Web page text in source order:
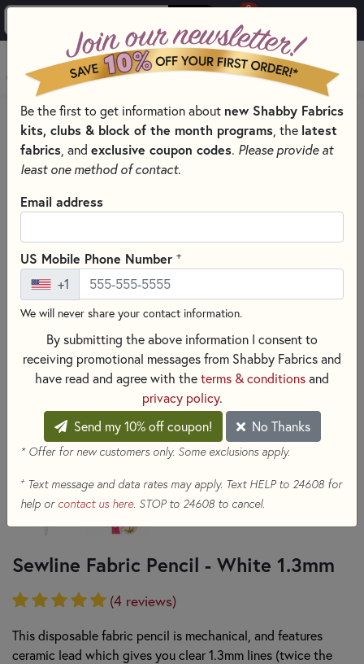
0
MENU
HOME SEWING & QUILTING NOTIONS MARKING PENS
Sewline Fabric Pencil - White 1.3mm
(4 reviews)
This disposable fabric pencil is mechanical, and features
ceramic lead which gives you clear 1.3mm lines (twice the
Be the first to get information about new Shabby Fabrics
kits, clubs & block of the month programs , the latest
fabrics , and exclusive coupon codes. Please provide at
least one method of contact.
Email address
US Mobile Phone Number +
+1
We will never share your contact information.
By submitting the above information I consent to
receiving promotional messages from Shabby Fabrics and
have read and agree with theterms & conditionsand
privacy policy.
Send my 10% off coupon!
No Thanks
* Offer for new customers only. Some exclusions apply.
+Text message and data rates may apply. Text HELP to 24608 for
help or contact us here. STOP to 24608 to cancel.